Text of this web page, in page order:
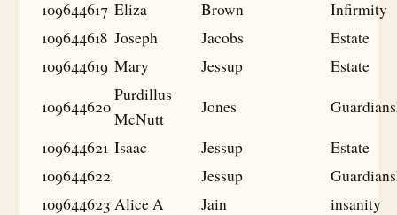
109644617 Eliza Brown
Infirmity
109644618 Joseph Jacobs
Estate
109644619 Mary Jessup
Estate
109644620
Purdillus
McNutt
Jones
109644621 Isaac Jessup
Estate
109644622
Jessup
109644623 Alice A Jain
insanity